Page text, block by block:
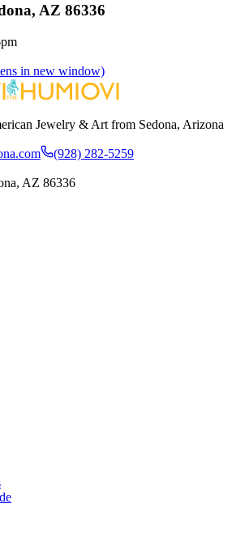
AZ 86336
in new window)
Jewelry & Art from Sedona, Arizona
(928) 282-5259
AZ 86336